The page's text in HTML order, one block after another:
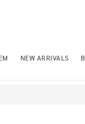
NEW ARRIVALS